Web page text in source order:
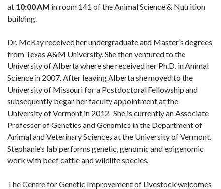
at 10:00 AM in room 141 of the Animal Science & Nutrition
building.
Dr. McKay received her undergraduate and Master’s degrees
from Texas A&M University. She then ventured to the
University of Alberta where she received her Ph.D. in Animal
Science in 2007. After leaving Alberta she moved to the
University of Missouri for a Postdoctoral Fellowship and
subsequently began her faculty appointment at the
University of Vermont in 2012. She is currently an Associate
Professor of Genetics and Genomics in the Department of
Animal and Veterinary Sciences at the University of Vermont.
Stephanie’s lab performs genetic, genomic and epigenomic
work with beef cattle and wildlife species.
The Centre for Genetic Improvement of Livestock welcomes